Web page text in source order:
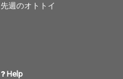
先週のオトトイ
Help